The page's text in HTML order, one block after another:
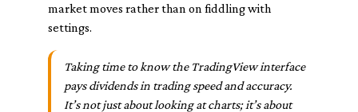
market moves rather than on fiddling with
settings.
Taking time to know the TradingView interface
pays dividends in trading speed and accuracy.
It’s not just about looking at charts; it’s about